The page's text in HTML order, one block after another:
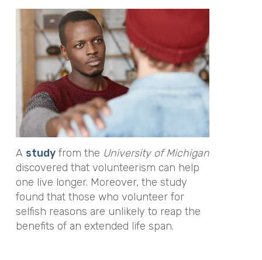
A studyfrom the University of Michigan
discovered that volunteerism can help
one live longer. Moreover, the study
found that those who volunteer for
selfish reasons are unlikely to reap the
benefits of an extended life span.